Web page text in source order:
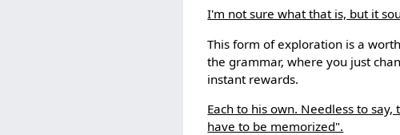
I'm not sure what that is, but it
This form of exploration is a
the grammar, where you just
instant rewards.
Each to his own. Needless to
have to be memorized".